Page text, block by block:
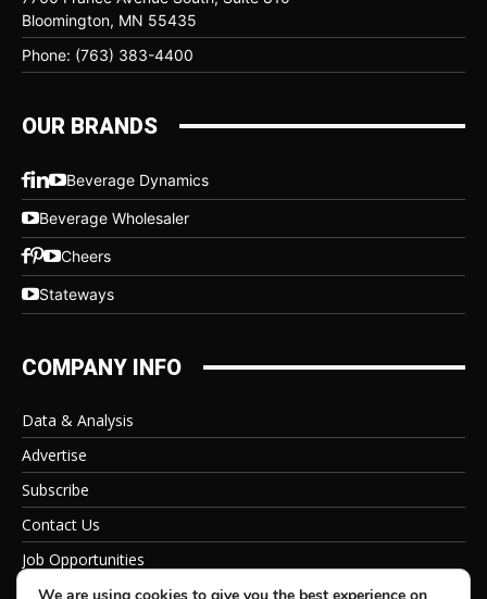
Bloomington, MN 55435
Phone: (763) 383-4400
OUR BRANDS
Beverage Dynamics
Beverage Wholesaler
Cheers
Stateways
COMPANY INFO
Data & Analysis
Advertise
Subscribe
Contact Us
Job Opportunities
Privacy Policy